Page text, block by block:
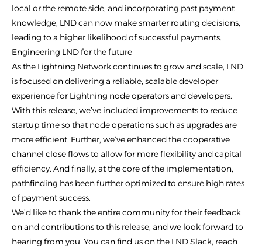
local or the remote side, and incorporating past payment
knowledge, LND can now make smarter routing decisions,
leading to a higher likelihood of successful payments.
Engineering LND for the future
As the Lightning Network continues to grow and scale, LND
is focused on delivering a reliable, scalable developer
experience for Lightning node operators and developers.
With this release, we’ve included improvements to reduce
startup time so that node operations such as upgrades are
more efficient. Further, we’ve enhanced the cooperative
channel close flows to allow for more flexibility and capital
efficiency. And finally, at the core of the implementation,
pathfinding has been further optimized to ensure high rates
of payment success.
We’d like to thank the entire community for their feedback
on and contributions to this release, and we look forward to
hearing from you. You can find us on the LND Slack, reach